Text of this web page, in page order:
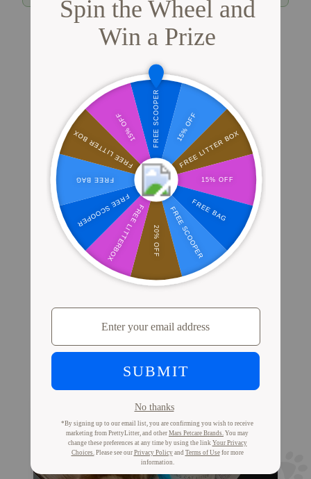
Shop PrettyLitter
Where Millions of Cat Parents Shop
PrettyLitter
View Store Locator
Proof from Cat Parents
Like You